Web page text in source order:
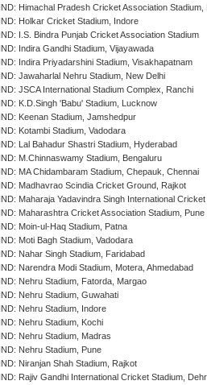
IND: Himachal Pradesh Cricket Association Stadium,
IND: Holkar Cricket Stadium, Indore
IND: I.S. Bindra Punjab Cricket Association Stadium
IND: Indira Gandhi Stadium, Vijayawada
IND: Indira Priyadarshini Stadium, Visakhapatnam
IND: Jawaharlal Nehru Stadium, New Delhi
IND: JSCA International Stadium Complex, Ranchi
IND: K.D.Singh 'Babu' Stadium, Lucknow
IND: Keenan Stadium, Jamshedpur
IND: Kotambi Stadium, Vadodara
IND: Lal Bahadur Shastri Stadium, Hyderabad
IND: M.Chinnaswamy Stadium, Bengaluru
IND: MA Chidambaram Stadium, Chepauk, Chennai
IND: Madhavrao Scindia Cricket Ground, Rajkot
IND: Maharaja Yadavindra Singh International
IND: Maharashtra Cricket Association Stadium, Pune
IND: Moin-ul-Haq Stadium, Patna
IND: Moti Bagh Stadium, Vadodara
IND: Nahar Singh Stadium, Faridabad
IND: Narendra Modi Stadium, Motera, Ahmedabad
IND: Nehru Stadium, Fatorda, Margao
IND: Nehru Stadium, Guwahati
IND: Nehru Stadium, Indore
IND: Nehru Stadium, Kochi
IND: Nehru Stadium, Madras
IND: Nehru Stadium, Pune
IND: Niranjan Shah Stadium, Rajkot
IND: Rajiv Gandhi International Cricket Stadium,